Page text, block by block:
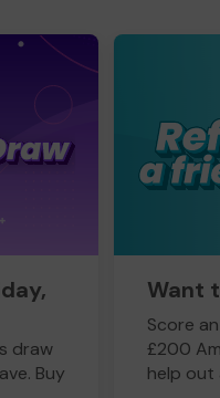
draw
Buy
Want
Score
£200
help out